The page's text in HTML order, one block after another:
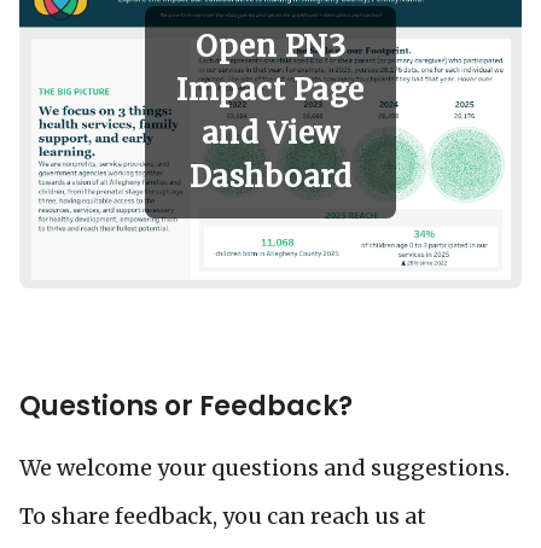
Open PN3
Impact Page
and View
Dashboard
Questions or Feedback?
We welcome your questions and suggestions.
To share feedback, you can reach us at